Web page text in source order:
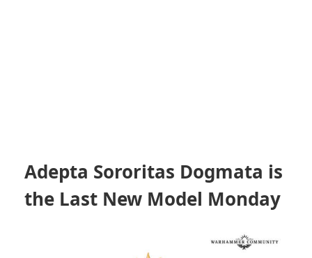
Adepta Sororitas Dogmata is
the Last New Model Monday